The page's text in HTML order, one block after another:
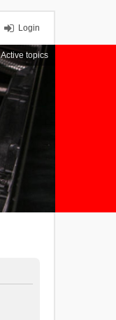
Login
Active topics